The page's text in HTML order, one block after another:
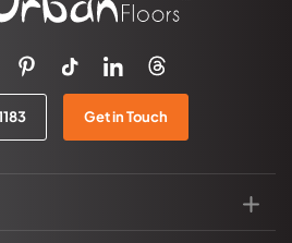
Get in Touch